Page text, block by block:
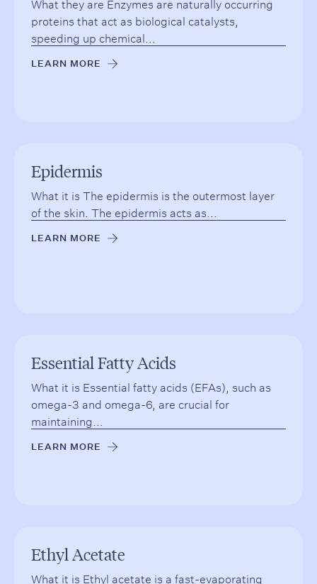
proteins that act as biological catalysts,
speeding up chemical...
LEARN MORE →
Epidermis
What it is The epidermis is the outermost layer
of the skin. The epidermis acts as...
LEARN MORE →
Essential Fatty Acids
What it is Essential fatty acids (EFAs), such as
omega-3 and omega-6, are crucial for
maintaining...
LEARN MORE →
Ethyl Acetate
What it is Ethyl acetate is a fast-evaporating